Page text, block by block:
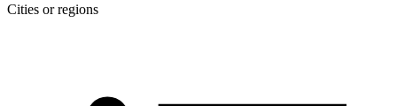
Cities or regions